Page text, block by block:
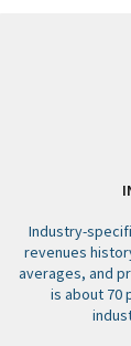
Industry-
revenues
averages, and
is about 70